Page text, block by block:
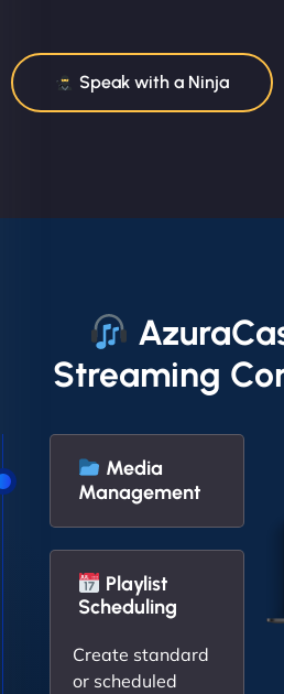
Speak with a Ninja
Streaming
Media
Management
Playlist
Scheduling
Create standard
or scheduled